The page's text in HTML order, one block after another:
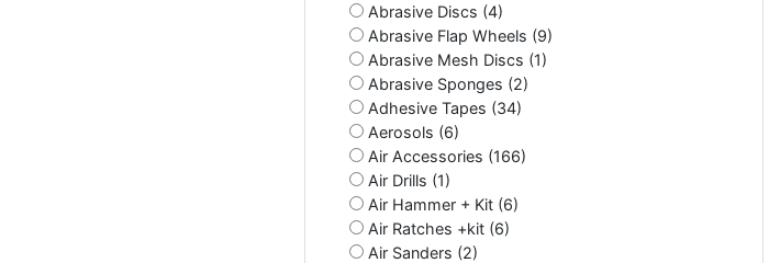
Abrasive Discs (4)
Abrasive Flap Wheels (9)
Abrasive Mesh Discs (1)
Abrasive Sponges (2)
Adhesive Tapes (34)
Aerosols (6)
Air Accessories (166)
Air Drills (1)
Air Hammer + Kit (6)
Air Ratches +kit (6)
Air Sanders (2)